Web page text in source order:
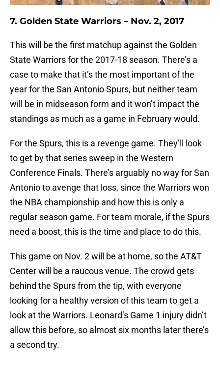
7. Golden State Warriors – Nov. 2, 2017
This will be the first matchup against the Golden
State Warriors for the 2017-18 season. There’s a
case to make that it’s the most important of the
year for the San Antonio Spurs, but neither team
will be in midseason form and it won’t impact the
standings as much as a game in February would.
For the Spurs, this is a revenge game. They’ll look
to get by that series sweep in the Western
Conference Finals. There’s arguably no way for San
Antonio to avenge that loss, since the Warriors won
the NBA championship and how this is only a
regular season game. For team morale, if the Spurs
need a boost, this is the time and place to do this.
This game on Nov. 2 will be at home, so the AT&T
Center will be a raucous venue. The crowd gets
behind the Spurs from the tip, with everyone
looking for a healthy version of this team to get a
look at the Warriors. Leonard’s Game 1 injury didn’t
allow this before, so almost six months later there’s
a second try.